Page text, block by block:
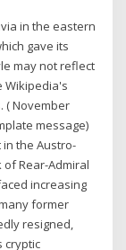
in the eastern
gave its
may not reflect
Wikipedia's
( November
message)
the Austro-
Rear-Admiral
increasing
former
resigned,
cryptic